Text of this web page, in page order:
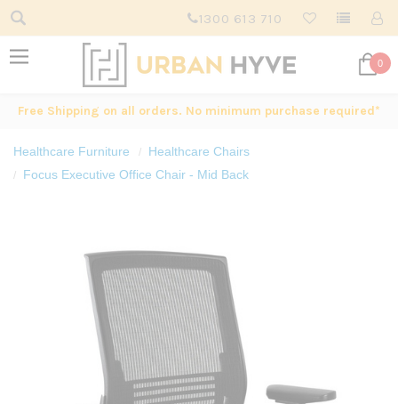
1300 613 710
0
Free Shipping on all orders. No minimum purchase required*
Healthcare Furniture
Healthcare Chairs
Focus Executive Office Chair - Mid Back